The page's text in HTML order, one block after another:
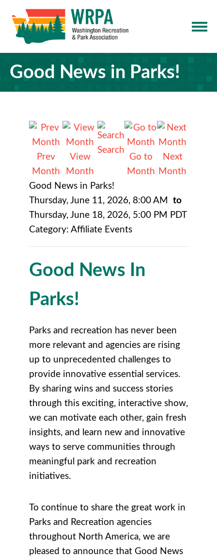
Good News in Parks!
Prev
Month
View
Month
Search
Go to
Month
Next
Month
Good News in Parks!
Thursday, June 11, 2026, 8:00 AM
to
Thursday, June 18, 2026, 5:00 PM PDT
Category: Affiliate Events
Good News In
Parks!
Parks and recreation has never been
more relevant and agencies are rising
up to unprecedented challenges to
provide innovative essential services.
By sharing wins and success stories
through this exciting, interactive show,
we can motivate each other, gain fresh
insights, and learn new and innovative
ways to serve communities through
meaningful park and recreation
initiatives.
To continue to share the great work in
Parks and Recreation agencies
throughout North America, we are
pleased to announce that Good News